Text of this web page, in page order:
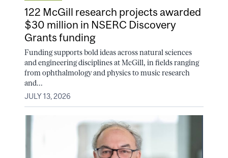
122 McGill research projects awarded
$30 million in NSERC Discovery
Grants funding
Funding supports bold ideas across natural sciences
and engineering disciplines at McGill, in fields ranging
from ophthalmology and physics to music research
and...
JULY 13, 2026